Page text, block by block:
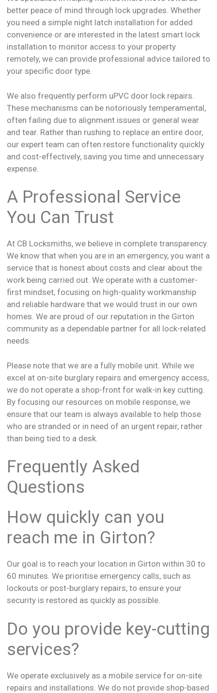
better peace of mind through lock upgrades. Whether
you need a simple night latch installation for added
convenience or are interested in the latest smart lock
installation to monitor access to your property
remotely, we can provide professional advice tailored to
your specific door type.
We also frequently perform uPVC door lock repairs.
These mechanisms can be notoriously temperamental,
often failing due to alignment issues or general wear
and tear. Rather than rushing to replace an entire door,
our expert team can often restore functionality quickly
and cost-effectively, saving you time and unnecessary
expense.
A Professional Service
You Can Trust
At CB Locksmiths, we believe in complete transparency.
We know that when you are in an emergency, you want a
service that is honest about costs and clear about the
work being carried out. We operate with a customer-
first mindset, focusing on high-quality workmanship
and reliable hardware that we would trust in our own
homes. We are proud of our reputation in the Girton
community as a dependable partner for all lock-related
needs.
Please note that we are a fully mobile unit. While we
excel at on-site burglary repairs and emergency access,
we do not operate a shop-front for walk-in key cutting.
By focusing our resources on mobile response, we
ensure that our team is always available to help those
who are stranded or in need of an urgent repair, rather
than being tied to a desk.
Frequently Asked
Questions
How quickly can you
reach me in Girton?
Our goal is to reach your location in Girton within 30 to
60 minutes. We prioritise emergency calls, such as
lockouts or post-burglary repairs, to ensure your
security is restored as quickly as possible.
Do you provide key-cutting
services?
We operate exclusively as a mobile service for on-site
repairs and installations. We do not provide shop-based